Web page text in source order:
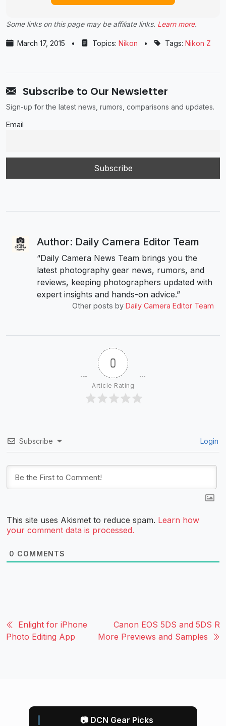
Some links on this page may be affiliate links. Learn more.
March 17, 2015 • Topics: Nikon • Tags: Nikon Z
Subscribe to Our Newsletter
Sign-up for the latest news, rumors, comparisons and updates.
Email
Author: Daily Camera Editor Team
“Daily Camera News Team brings you the
latest photography gear news, rumors, and
reviews, keeping photographers updated with
expert insights and hands-on advice.”
Other posts by Daily Camera Editor Team
0
Article Rating
Subscribe Login
This site uses Akismet to reduce spam. Learn how
your comment data is processed.
0 COMMENTS
Enlight for iPhone
Photo Editing App
Canon EOS 5DS and 5DS R
More Previews and Samples
📷 DCN Gear Picks